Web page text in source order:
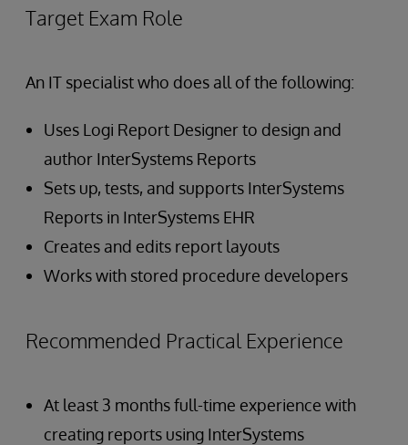
Target Exam Role
An IT specialist who does all of the following:
Uses Logi Report Designer to design and
author InterSystems Reports
Sets up, tests, and supports InterSystems
Reports in InterSystems EHR
Creates and edits report layouts
Works with stored procedure developers
Recommended Practical Experience
At least 3 months full-time experience with
creating reports using InterSystems